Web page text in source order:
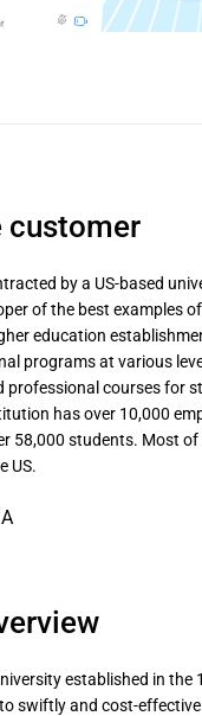
customer
by a US-based
of the best examples
education
programs at various
professional courses for
has over 10,000
58,000 students. Most
US.
established in the
swiftly and cost-